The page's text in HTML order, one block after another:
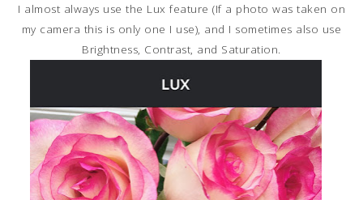
I almost always use the Lux feature (If a photo was taken on
my camera this is only one I use), and I sometimes also use
Brightness, Contrast, and Saturation.